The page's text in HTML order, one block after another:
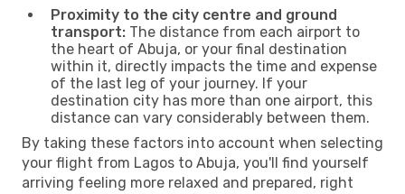
Proximity to the city centre and ground
transport: The distance from each airport to
the heart of Abuja, or your final destination
within it, directly impacts the time and expense
of the last leg of your journey. If your
destination city has more than one airport, this
distance can vary considerably between them.
By taking these factors into account when selecting
your flight from Lagos to Abuja, you'll find yourself
arriving feeling more relaxed and prepared, right